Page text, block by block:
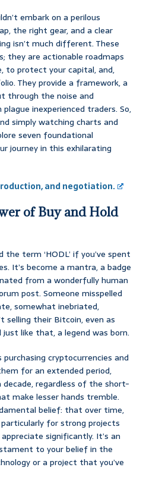
embark on a perilous
the right gear, and a clear
isn’t much different. These
they are actionable roadmaps
to protect your capital, and,
They provide a framework, a
through the noise and
inexperienced traders. So,
simply watching charts and
seven foundational
journey in this exhilarating
and negotiation.
of Buy and Hold
term ‘HODL’ if you’ve spent
It’s become a mantra, a badge
from a wonderfully human
post. Someone misspelled
somewhat inebriated,
selling their Bitcoin, even as
like that, a legend was born.
cryptocurrencies and
for an extended period,
decade, regardless of the short-
make lesser hands tremble.
belief: that over time,
particularly for strong projects
significantly. It’s an
to your belief in the
or a project that you’ve